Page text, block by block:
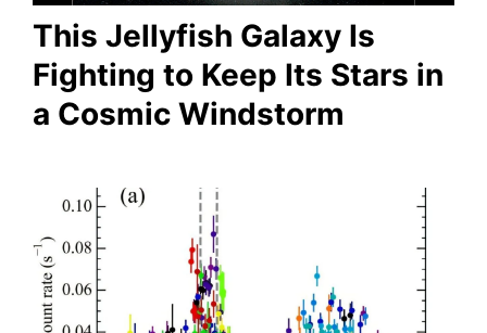
This Jellyfish Galaxy Is
Fighting to Keep Its Stars in
a Cosmic Windstorm